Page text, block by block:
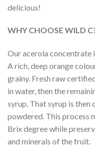
delicious!
WHY CHOOSE WILD
Our acerola concentrate
A rich, deep orange
grainy. Fresh raw
in water, then the
syrup. That syrup is
powdered. This process
Brix degree while
and minerals of the fruit.